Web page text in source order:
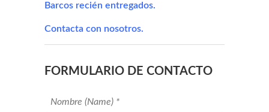
Barcos recién entregados.
Contacta con nosotros.
FORMULARIO DE CONTACTO
Your